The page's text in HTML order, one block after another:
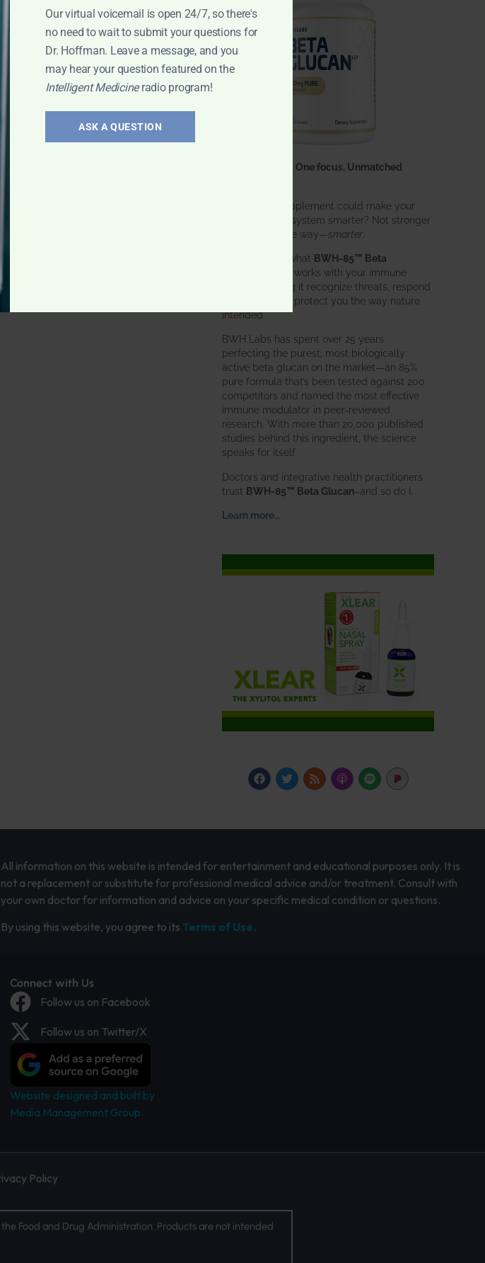
One ingredient. One focus. Unmatched
What if one supplement could make your
entire immune system smarter? Not stronger
in an aggressive way—smarter
That’s exactly what BWH-85™ Beta
does. It works with your immune
system, helping it recognize threats, respond
effectively, and protect you the way nature
intended.
BWH Labs has spent over 25 years
perfecting the purest, most biologically
active beta glucan on the market—an 85%
pure formula that’s been tested against 200
competitors and named the most effective
immune modulator in peer-reviewed
research. With more than 20,000 published
studies behind this ingredient, the science
speaks for itself.
Doctors and integrative health practitioners
trust BWH-85™ Beta Glucan–and so do I.
Learn more…
All information on this website is intended for entertainment and educational purposes only. It is
not a replacement or substitute for professional medical advice and/or treatment. Consult with
your own doctor for information and advice on your specific medical condition or questions.
By using this website, you agree to its Terms of Use.
Connect with Us
Follow us on Facebook
Follow us on Twitter/X
Website designed and built by
Media Management Group.
Policy
Food and Drug Administration. Products are not intended
Our virtual voicemail is open 24/7, so there's
no need to wait to submit your questions for
Dr. Hoffman. Leave a message, and you
may hear your question featured on the
Intelligent Medicineradio program!
ASK A QUESTION